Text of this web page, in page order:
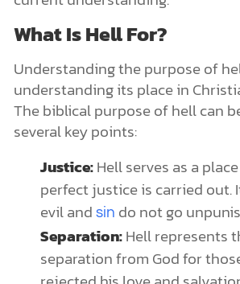
What Is Hell For?
Understanding the purpose of
understanding its place in
The biblical purpose of hell can
several key points:
Justice:Hell serves as a place
perfect justice is carried out.
evil and sin do not go
Separation:Hell represents
separation from God for